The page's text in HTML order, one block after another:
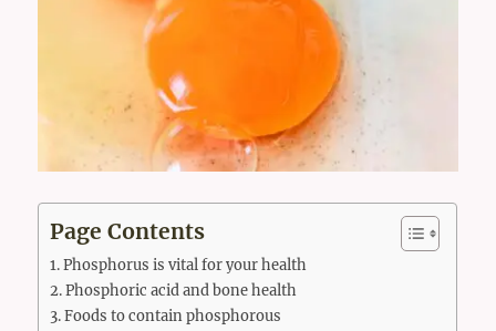
Page Contents
Phosphorus is vital for your health
Phosphoric acid and bone health
Foods to contain phosphorous